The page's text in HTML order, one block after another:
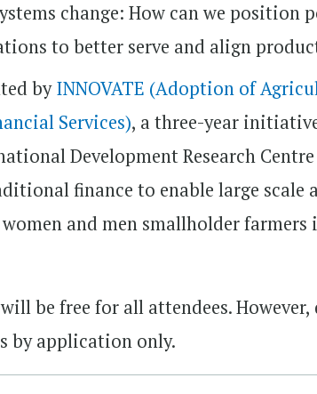
change: How can we position
to better serve and align
byINNOVATE (Adoption of
Services), a three-year
Development Research Centre
finance to enable large
and men smallholder farmers
be free for all attendees.
by application only.